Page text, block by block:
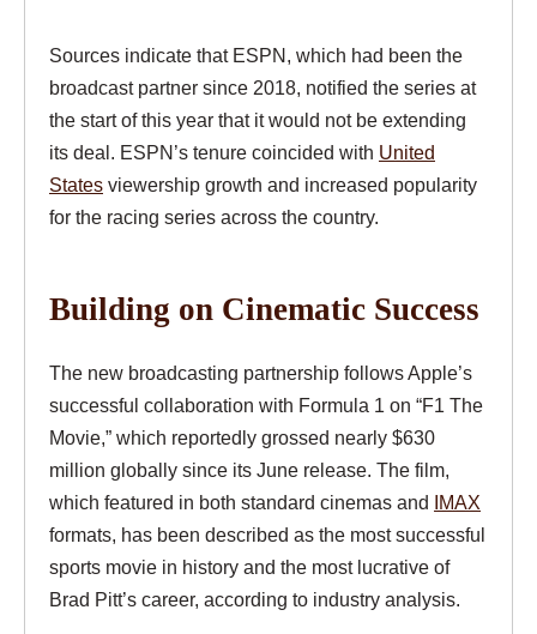
Sources indicate that ESPN, which had been the
broadcast partner since 2018, notified the series at
the start of this year that it would not be extending
its deal. ESPN’s tenure coincided with United
States viewership growth and increased popularity
for the racing series across the country.
Building on Cinematic Success
The new broadcasting partnership follows Apple’s
successful collaboration with Formula 1 on “F1 The
Movie,” which reportedly grossed nearly $630
million globally since its June release. The film,
which featured in both standard cinemas and IMAX
formats, has been described as the most successful
sports movie in history and the most lucrative of
Brad Pitt’s career, according to industry analysis.